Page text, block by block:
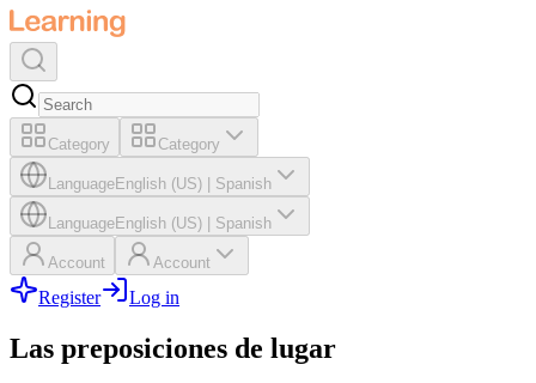
Category Category
LanguageEnglish (US) Spanish
LanguageEnglish (US) Spanish
Account Account
Register Log in
Las preposiciones de lugar